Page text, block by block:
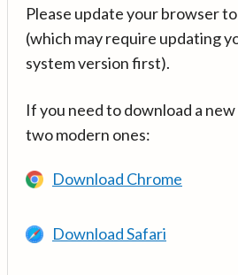
Please update your browser
(which may require updating
system version first).
If you need to download a
two modern ones:
Download Chrome
Download Safari